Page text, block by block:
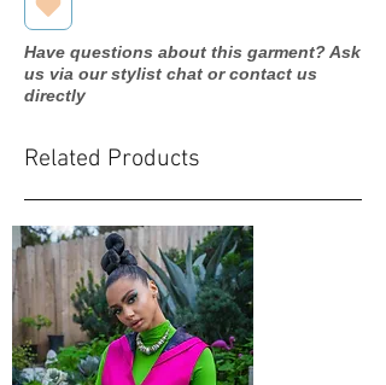
Have questions about this garment? Ask
us via our stylist chat or contact us
directly
Related Products